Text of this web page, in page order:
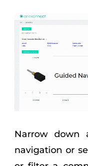
Narrow down
navigation or